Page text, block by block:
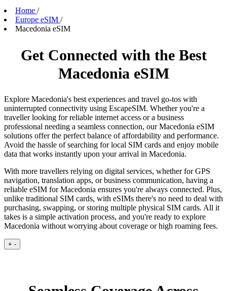
Home /
Europe eSIM /
Macedonia eSIM
Get Connected with the Best
Macedonia eSIM
Explore Macedonia's best experiences and travel go-tos with
uninterrupted connectivity using EscapeSIM. Whether you're a
traveller looking for reliable internet access or a business
professional needing a seamless connection, our Macedonia eSIM
solutions offer the perfect balance of affordability and performance.
Avoid the hassle of searching for local SIM cards and enjoy mobile
data that works instantly upon your arrival in Macedonia.
With more travellers relying on digital services, whether for GPS
navigation, translation apps, or business communication, having a
reliable eSIM for Macedonia ensures you're always connected. Plus,
unlike traditional SIM cards, with eSIMs there's no need to deal with
purchasing, swapping, or storing multiple physical SIM cards. All it
takes is a simple activation process, and you're ready to explore
Macedonia without worrying about coverage or high roaming fees.
+ -